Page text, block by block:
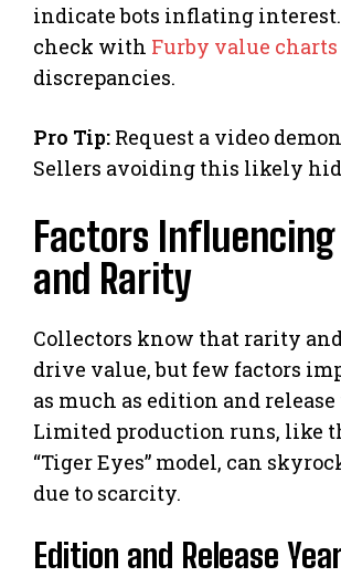
indicate bots inflating interest.
check with Furby value charts
discrepancies.
Pro Tip: Request a video
Sellers avoiding this likely
Factors
and Rarity
Collectors know that rarity
drive value, but few factors
as much as edition and release
Limited production runs, like
“Tiger Eyes” model, can
due to scarcity.
Edition and Release